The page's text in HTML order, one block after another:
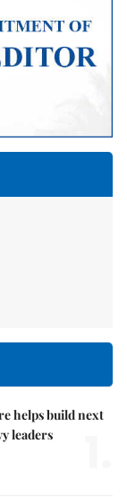
helps build next
leaders